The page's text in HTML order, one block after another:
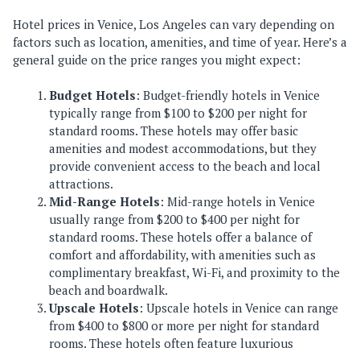
Hotel prices in Venice, Los Angeles can vary depending on
factors such as location, amenities, and time of year. Here’s a
general guide on the price ranges you might expect:
Budget Hotels: Budget-friendly hotels in Venice
typically range from $100 to $200 per night for
standard rooms. These hotels may offer basic
amenities and modest accommodations, but they
provide convenient access to the beach and local
attractions.
Mid-Range Hotels: Mid-range hotels in Venice
usually range from $200 to $400 per night for
standard rooms. These hotels offer a balance of
comfort and affordability, with amenities such as
complimentary breakfast, Wi-Fi, and proximity to the
beach and boardwalk.
Upscale Hotels: Upscale hotels in Venice can range
from $400 to $800 or more per night for standard
rooms. These hotels often feature luxurious